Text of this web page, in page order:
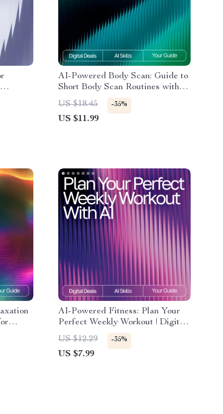
ai
for
AI-Powered Body Scan: Guide to
Short Body Scan Routines with
AI for Mindfulness, Stress Relief
& Daily Energy Optimization
US $18.45 -35%
US $11.99
ai
AI-Powered Fitness: Plan Your
Perfect Weekly Workout | Digital
Guide for Smarter Exercise
Planning Using an AI Tool for
Planning Weekly Exercise
US $12.29 -35%
US $7.99